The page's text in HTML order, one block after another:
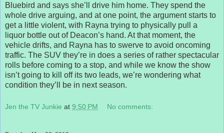
Bluebird and says she’ll drive him home. They spend the
whole drive arguing, and at one point, the argument starts to
get a little violent, with Rayna trying to physically pull a
liquor bottle out of Deacon’s hand. At that moment, the
vehicle drifts, and Rayna has to swerve to avoid oncoming
traffic. The SUV they’re in does a series of rather spectacular
rolls before coming to a stop, and while we know the show
isn’t going to kill off its two leads, we’re wondering what
condition they’ll be in next season.
Jen the TV Junkie at 9:50 PM No comments: